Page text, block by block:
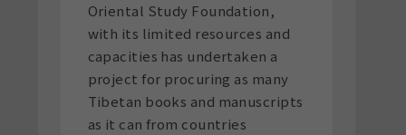
Oriental Study Foundation,
with its limited resources and
capacities has undertaken a
project for procuring as many
Tibetan books and manuscripts
as it can from countries